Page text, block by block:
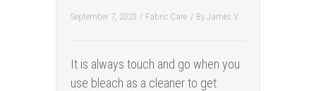
September 7, 2020 / Fabric Care / By James V.
It is always touch and go when you
use bleach as a cleaner to get